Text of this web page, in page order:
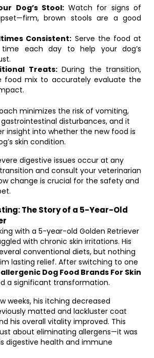
Dog’s Stool:Watch for signs of
brown stools are a good
Consistent: Serve the food at
each day to help your dog’s
Treats:During the transition,
food mix to accurately evaluate the
minimizes the risk of vomiting,
disturbances, and it
insight into whether the new food is
skin condition.
digestive issues occur at any
and consult your veterinarian
change is crucial for the safety and
The Story of a 5-Year-Old
with a 5-year-old Golden Retriever
with chronic skin irritations. His
conventional diets, but nothing
lasting relief. After switching to one
Dog Food Brands For Skin
a significant transformation.
weeks, his itching decreased
matted and lackluster coat
his overall vitality improved. This
about eliminating allergens—it was
digestive health and immune